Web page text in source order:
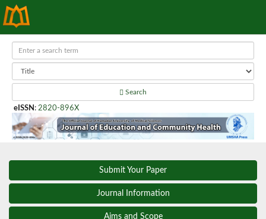
Search
eISSN : 2820-896X
Submit Your Paper
Journal Information
Aims and Scope